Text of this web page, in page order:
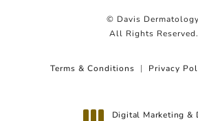
© Davis
All Rights Reserved.
Terms & Conditions Privacy
Digital Marketing &